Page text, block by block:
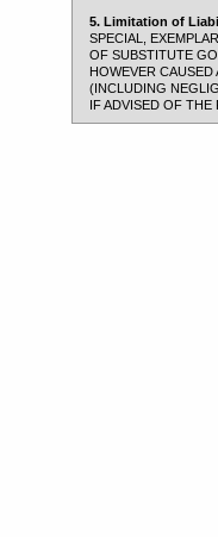
5. Limitation of
SPECIAL,
OF SUBSTITUTE
HOWEVER
(INCLUDING
IF ADVISED OF THE